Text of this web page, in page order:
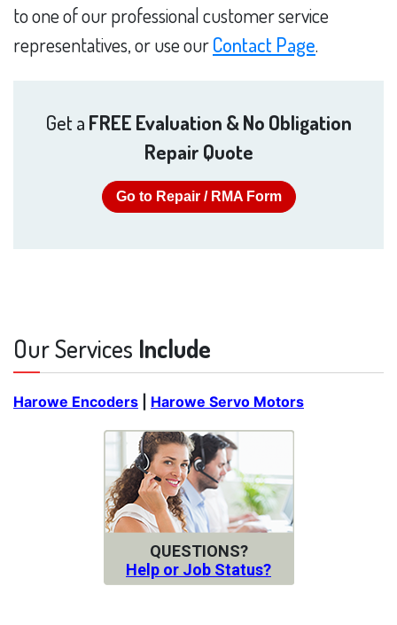
to one of our professional customer service
representatives, or use ourContact Page.
Get a FREE Evaluation & No Obligation
Repair Quote
Go to Repair / RMA Form
Our Services Include
Harowe Encoders Harowe Servo Motors
QUESTIONS?
Help or Job Status?